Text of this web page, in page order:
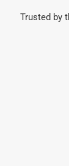
Trusted by